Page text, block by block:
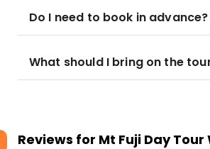
Do I need to book in advance?
What should I bring on the
Reviews for Mt Fuji Day Tour